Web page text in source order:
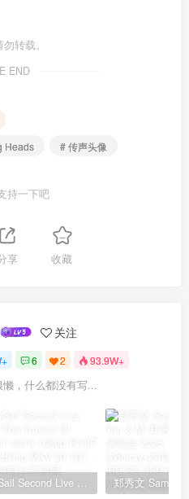
转载。
END
Heads # 传声头像
持一下吧
享 收藏
关注
6 2 93.9W+
懒，什么都没有写...
TrySail Second Live Tour “The Travels Of Trysail” 2018 1080p Hi10P flac《BDrip MKV 20.7G》